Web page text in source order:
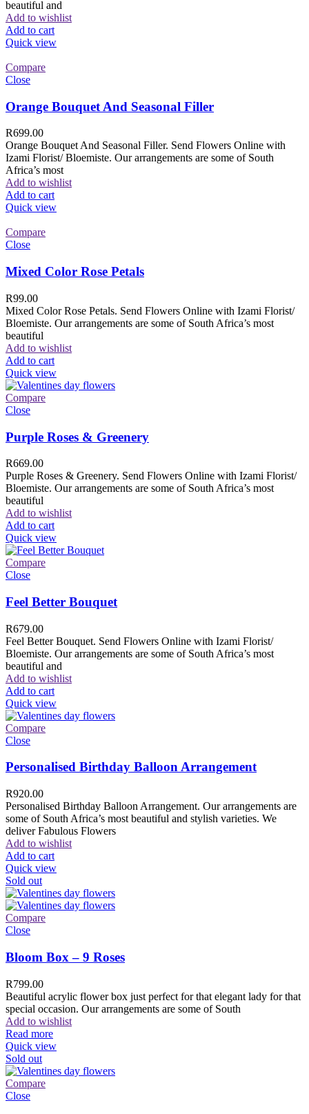
beautiful and
Add to wishlist
Add to cart
Quick view
Compare
Close
Orange Bouquet And Seasonal Filler
R699.00
Orange Bouquet And Seasonal Filler. Send Flowers Online with
Izami Florist/ Bloemiste. Our arrangements are some of South
Africa’s most
Add to wishlist
Add to cart
Quick view
Compare
Close
Mixed Color Rose Petals
R99.00
Mixed Color Rose Petals. Send Flowers Online with Izami Florist/
Bloemiste. Our arrangements are some of South Africa’s most
beautiful
Add to wishlist
Add to cart
Quick view
Compare
Close
Purple Roses & Greenery
R669.00
Purple Roses & Greenery. Send Flowers Online with Izami Florist/
Bloemiste. Our arrangements are some of South Africa’s most
beautiful
Add to wishlist
Add to cart
Quick view
Compare
Close
Feel Better Bouquet
R679.00
Feel Better Bouquet. Send Flowers Online with Izami Florist/
Bloemiste. Our arrangements are some of South Africa’s most
beautiful and
Add to wishlist
Add to cart
Quick view
Compare
Close
Personalised Birthday Balloon Arrangement
R920.00
Personalised Birthday Balloon Arrangement. Our arrangements are
some of South Africa’s most beautiful and stylish varieties. We
deliver Fabulous Flowers
Add to wishlist
Add to cart
Quick view
Sold out
Compare
Close
Bloom Box – 9 Roses
R799.00
Beautiful acrylic flower box just perfect for that elegant lady for that
special occasion. Our arrangements are some of South
Add to wishlist
Read more
Quick view
Sold out
Compare
Close